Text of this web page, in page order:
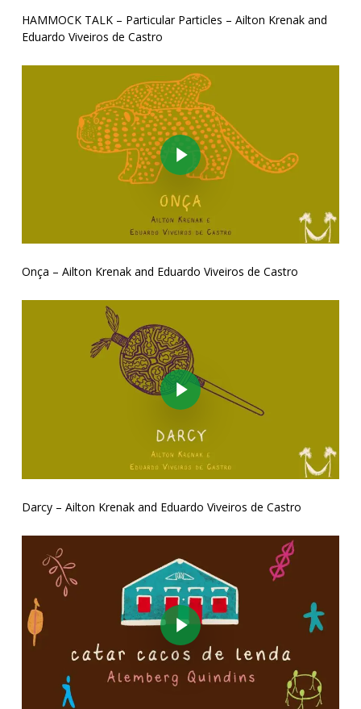
HAMMOCK TALK – Particular Particles – Ailton Krenak and
Eduardo Viveiros de Castro
Play Video
Onça – Ailton Krenak and Eduardo Viveiros de Castro
Play Video
Darcy – Ailton Krenak and Eduardo Viveiros de Castro
Play Video